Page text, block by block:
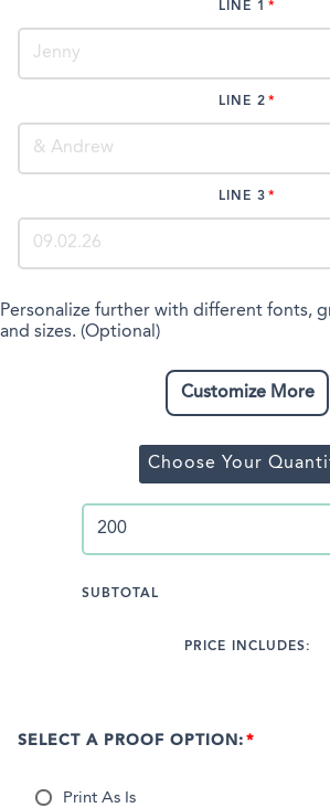
LINE 1
LINE 2
LINE 3
Personalize further with different fonts,
and sizes. (Optional)
Customize More
Choose Your
SUBTOTAL
PRICE INCLUDES:
SELECT A PROOF OPTION:
Print As Is